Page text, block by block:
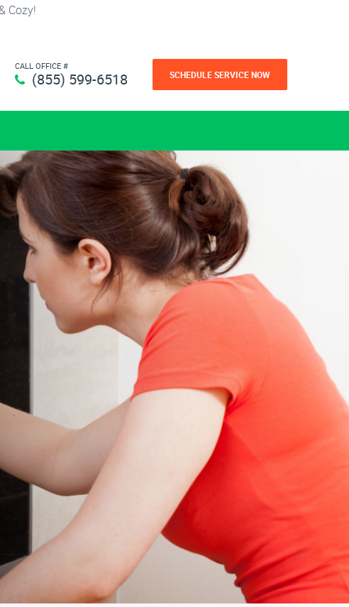
Cozy!
CALL OFFICE #
(855) 599-6518 SCHEDULE SERVICE NOW